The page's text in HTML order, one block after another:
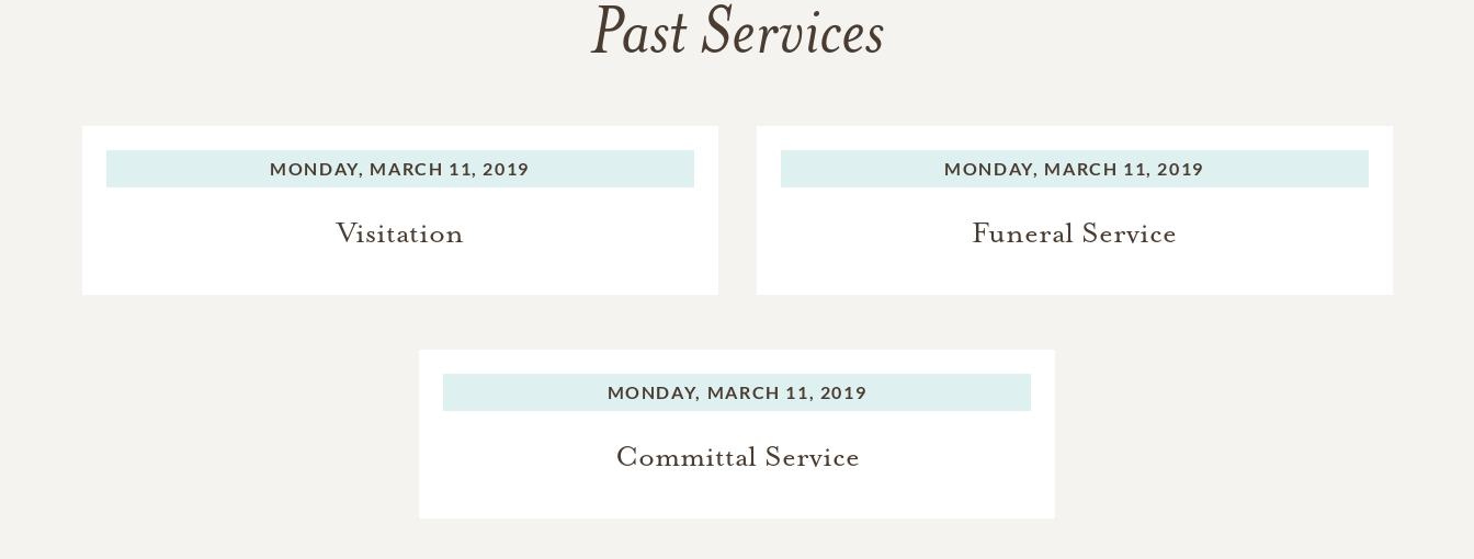
Past Services
MONDAY, MARCH 11, 2019
Visitation
MONDAY, MARCH 11, 2019
Funeral Service
MONDAY, MARCH 11, 2019
Committal Service